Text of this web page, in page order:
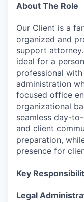
About The Role
Our Client is a
organized and
support
ideal for a
professional
administration
focused office
organizational
seamless day-
and client
preparation,
presence for
Key
Legal